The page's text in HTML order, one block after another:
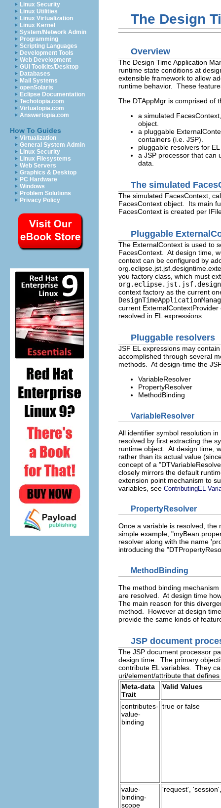
Linux Security
Linux Utilities
Linux Virtualization
Linux Kernel
System/Network Admin
Programming
Scripting Languages
Development Tools
Web Development
GUI Toolkits/Desktop
Databases
Mail Systems
openSolaris
Eclipse Documentation
Techotopia.com
Virtuatopia.com
Answertopia.com
How To Guides
Virtualization
General System Admin
Linux Security
Linux Filesystems
Web Servers
Graphics & Desktop
PC Hardware
Windows
Problem Solutions
Privacy Policy
The Design
Overview
The Design Time Application
runtime state conditions at
extensible framework to allow
runtime behavior. These
The DTAppMgr is comprised of
a simulated
object.
a pluggable
containers (i.e. JSP).
pluggable resolvers for
a JSP processor that can
data.
The simulated
The simulated FacesContext,
FacesContext object. Its main
FacesContext is created per
Pluggable
The ExternalContext is used to
FacesContext. At design time,
context can be configured by
you factory class, which must
context factory as the current
current
resolved in EL expressions.
Pluggable resolvers
JSF EL expressions may
accomplished through several
methods. At design-time the
VariableResolver
PropertyResolver
MethodBinding
VariableResolver
All identifier symbol resolution
resolved by first extracting the
runtime object. At design time,
rather than its actual value
concept of a
closely mirrors the default
extension point mechanism to
variables, see ContributingEL
PropertyResolver
Once a variable is resolved,
simple example,
resolver along with the name
introducing the
MethodBinding
The method binding
are resolved. At design time
The main reason for this
method. However at design
provide the same kinds of
JSP document
The JSP document processor
design time. The primary
contribute EL variables. They
uri/element/attribute that
Meta-data
Trait
Valid Values
contributes-
value-
binding
true or false
value-
binding-
scope
'request',